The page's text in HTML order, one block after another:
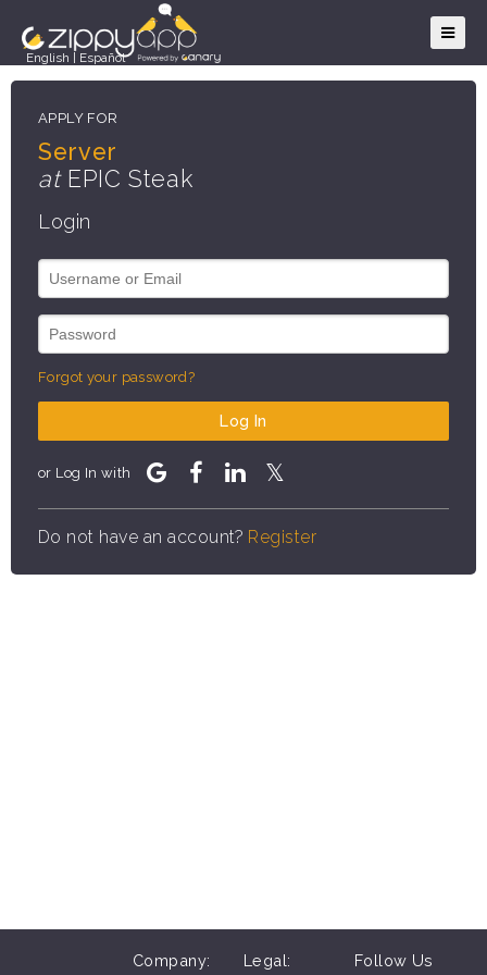
English Español
APPLY FOR
Server
atEPIC Steak
Login
Forgot your password?
Log In
or Log In with
Do not have an account? Register
Company: Legal: Follow Us